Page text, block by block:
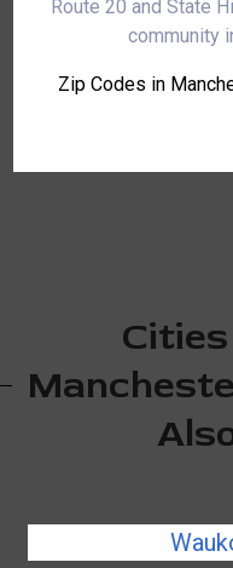
Route 20 and State
community
Zip Codes in